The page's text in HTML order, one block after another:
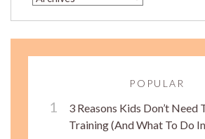
POPULAR
3 Reasons Kids Don’t Need
Training (And What To Do